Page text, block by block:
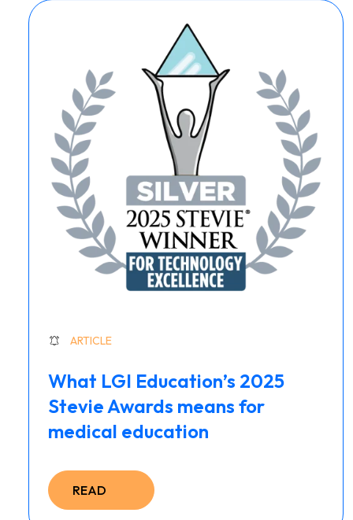
ARTICLE
What LGI Education’s 2025
Stevie Awards means for
medical education
READ